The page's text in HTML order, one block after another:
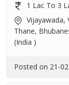
1 Lac To 3
Vijayawada,
Thane,
(India )
Posted on 21-